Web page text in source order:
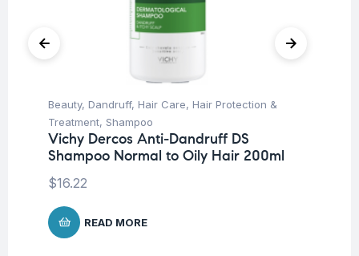
Beauty, Dandruff, Hair Care, Hair Protection &
Treatment, Shampoo
Vichy Dercos Anti-Dandruff DS
Shampoo Normal to Oily Hair 200ml
$16.22
READ MORE